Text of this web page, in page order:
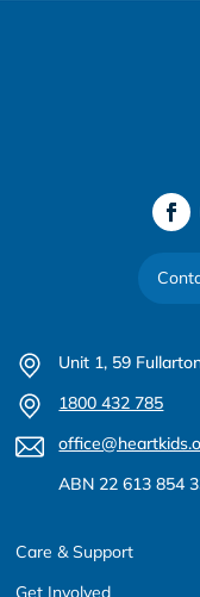
Unit 1, 59
1800 432 785
ABN 22 613 854
Care & Support
Get Involved